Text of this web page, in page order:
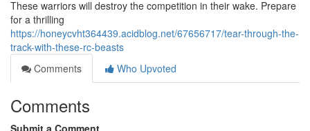
These warriors will destroy the competition in their wake. Prepare
for a thrilling
https://honeycvht364439.acidblog.net/67656717/tear-through-the-
track-with-these-rc-beasts
Comments
Who Upvoted
Comments
Submit a Comment